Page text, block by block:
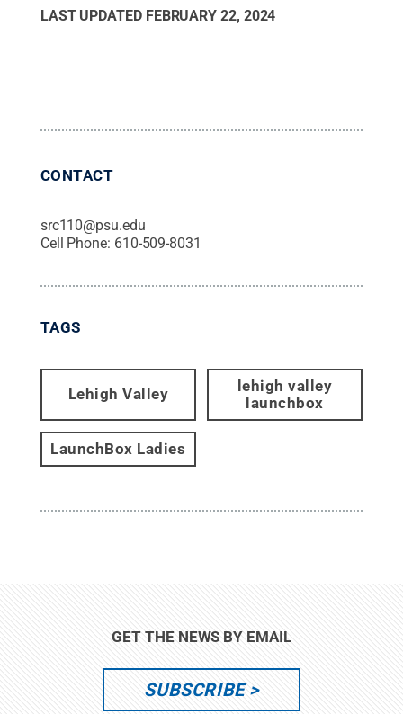
LAST UPDATED FEBRUARY 22, 2024
CONTACT
src110@psu.edu
Cell Phone: 610-509-8031
TAGS
Lehigh Valley
lehigh valley
launchbox
LaunchBox Ladies
GET THE NEWS BY EMAIL
SUBSCRIBE